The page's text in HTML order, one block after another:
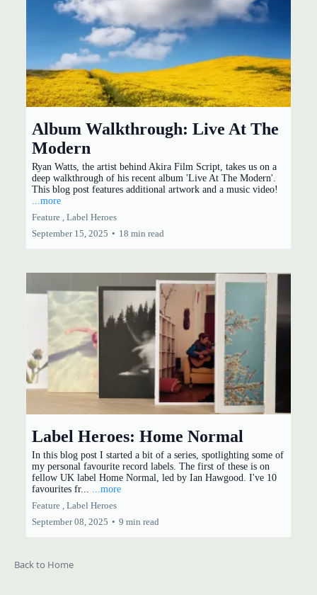
Album Walkthrough: Live At The
Modern
Ryan Watts, the artist behind Akira Film Script, takes us on a
deep walkthrough of his recent album 'Live At The Modern'.
This blog post features additional artwork and a music video!
...more
Feature , Label Heroes
September 15, 2025 • 18 min read
Label Heroes: Home Normal
In this blog post I started a bit of a series, spotlighting some of
my personal favourite record labels. The first of these is on
fellow UK label Home Normal, led by Ian Hawgood. I've 10
favourites fr... ...more
Feature , Label Heroes
September 08, 2025 • 9 min read
Back to Home